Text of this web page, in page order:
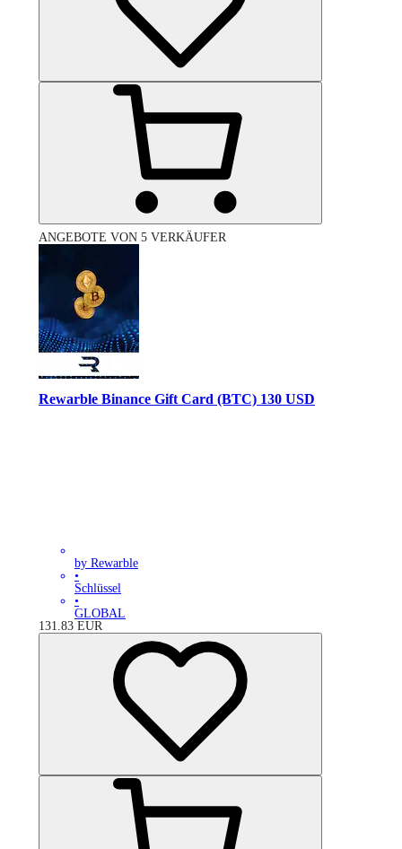
ANGEBOTE VON 5 VERKÄUFER
Rewarble Binance Gift Card (BTC) 130 USD
by Rewarble
•
Schlüssel
•
GLOBAL
131.83 EUR